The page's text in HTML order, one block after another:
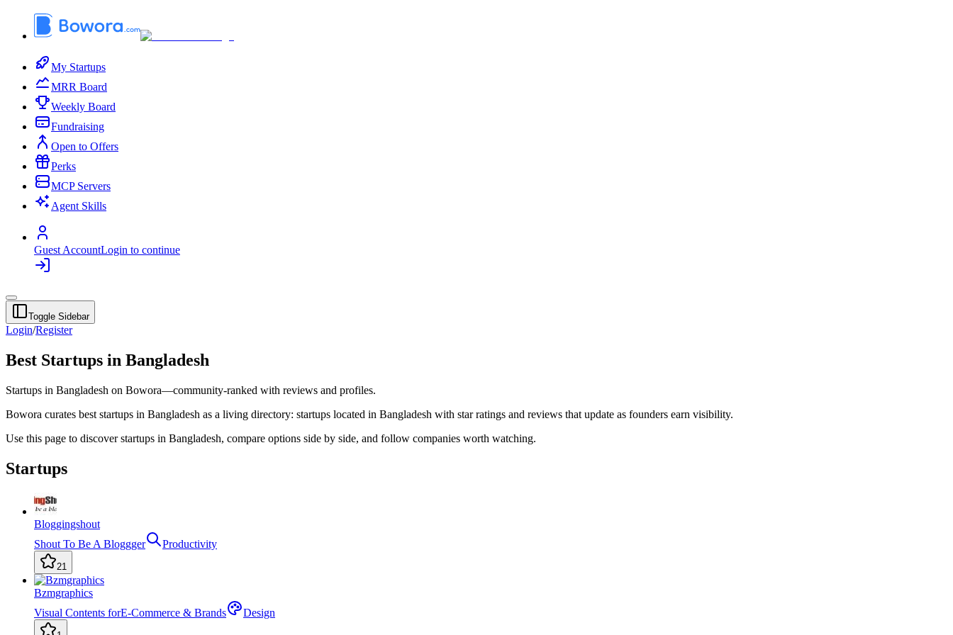
My Startups
MRR Board
Weekly Board
Fundraising
Open to Offers
Perks
MCP Servers
Agent Skills
Guest AccountLogin to continue
Toggle Sidebar
Login/Register
Best Startups in Bangladesh
Startups in Bangladesh on Bowora—community-ranked with reviews and profiles.
Bowora curates best startups in Bangladesh as a living directory: startups located in Bangladesh with star ratings and reviews that update as founders earn visibility.
Use this page to discover startups in Bangladesh, compare options side by side, and follow companies worth watching.
Startups
Bloggingshout
Shout To Be A Bloggger
Productivity
21
Bzmgraphics
Visual Contents forE-Commerce & Brands
Design